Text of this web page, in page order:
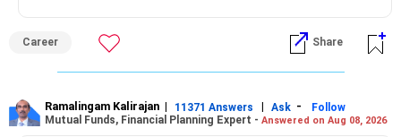
But given your age, even this allocation should remain
You currently have:
ALL THE BEST.
Career Share
Ramalingam Kalirajan | 11371 Answers | Ask -
Follow
Mutual Funds, Financial Planning Expert - Answered on Aug 08, 2026